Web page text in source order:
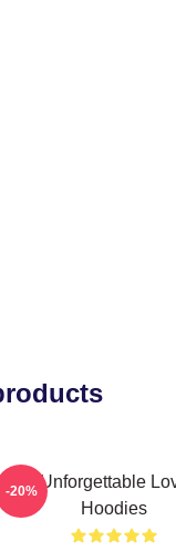
Unforgettable
Hoodies
-20%